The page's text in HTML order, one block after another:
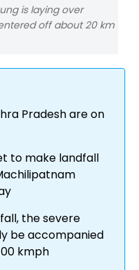
is laying over
off about 20 km
Pradesh are on
to make landfall
the severe
be accompanied
kmph